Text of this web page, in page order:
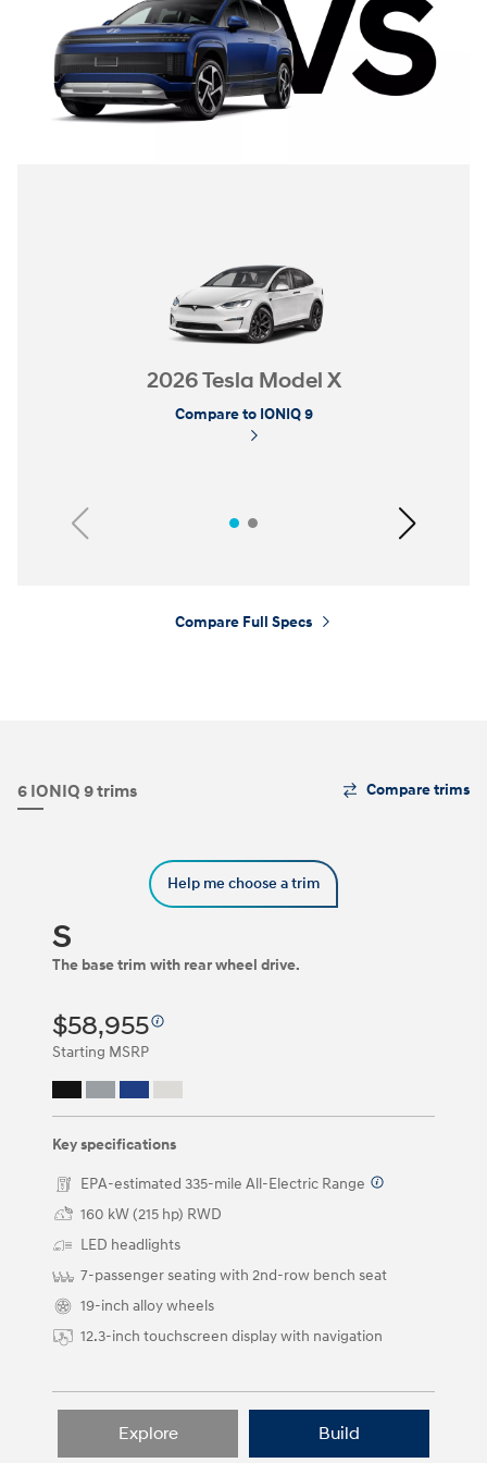
2026 Tesla Model X
Compare to IONIQ 9
Previous Next
Compare Full Specs
6 IONIQ 9 trims
The
Trim
using
arrow
clicking
arrow
buttons.
Compare trims
Help me choose a trim
S
The base trim with rear wheel drive.
$58,955
Starting MSRP
Key specifications
EPA-estimated 335-mile All-Electric Range
160 kW (215 hp) RWD
LED headlights
7-passenger seating with 2nd-row bench seat
19-inch alloy wheels
12.3-inch touchscreen display with navigation
Explore Build